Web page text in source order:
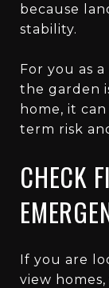
because
stability.
For you as
the garden
home, it
term risk
CHECK
If you are
view